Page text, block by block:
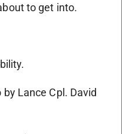
to get into.
Lance Cpl. David